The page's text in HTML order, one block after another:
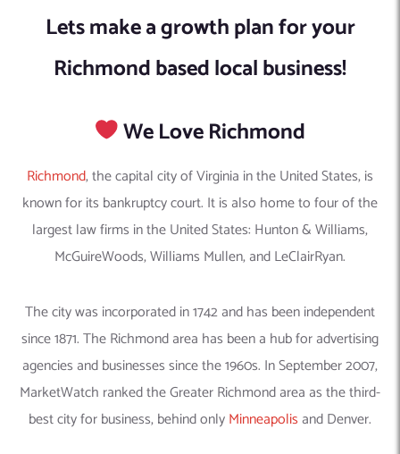
Lets make a growth plan for your
Richmond based local business!
We Love Richmond
Richmond, the capital city of Virginia in the United States, is
known for its bankruptcy court. It is also home to four of the
largest law firms in the United States: Hunton & Williams,
McGuireWoods, Williams Mullen, and LeClairRyan.
The city was incorporated in 1742 and has been independent
since 1871. The Richmond area has been a hub for advertising
agencies and businesses since the 1960s. In September 2007,
MarketWatch ranked the Greater Richmond area as the third-
best city for business, behind onlyMinneapolis and Denver.